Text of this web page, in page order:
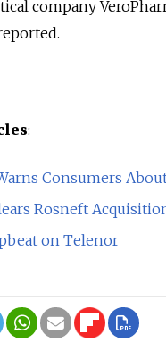
company
:
Consumers
Rosneft
on Telenor